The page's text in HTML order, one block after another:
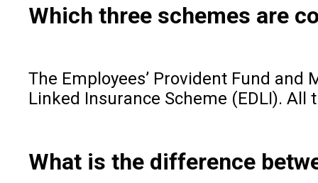
Which three schemes are
The Employees’ Provident Fund and
Linked Insurance Scheme (EDLI).
What is the difference